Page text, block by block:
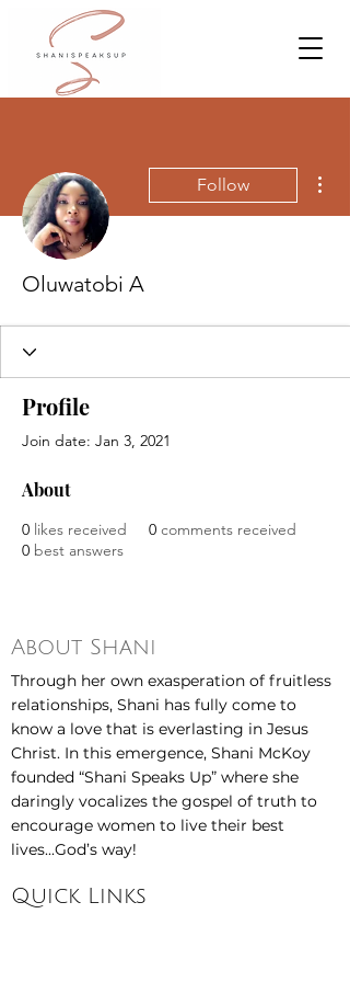
Follow
Oluwatobi A
Profile
Join date: Jan 3, 2021
About
0 likes received 0 comments received
0 best answers
About Shani
Through her own exasperation of fruitless
relationships, Shani has fully come to
know a love that is everlasting in Jesus
Christ. In this emergence, Shani McKoy
founded “Shani Speaks Up” where she
daringly vocalizes the gospel of truth to
encourage women to live their best
lives...God’s way!
Quick Links